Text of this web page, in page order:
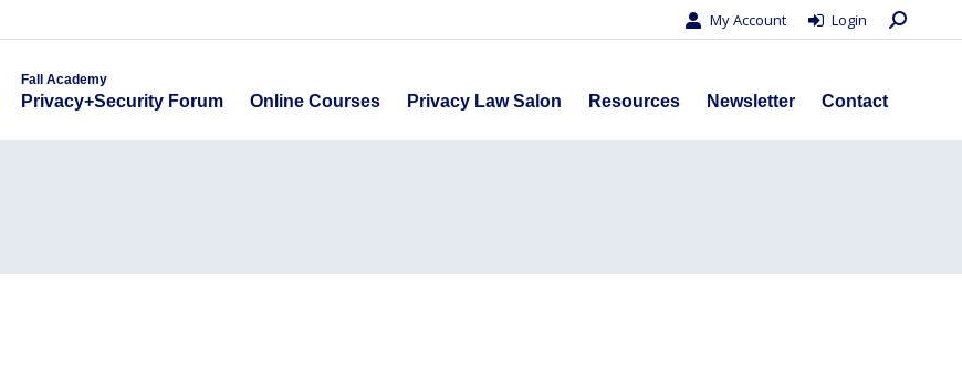
My Account Login Search:
Fall Academy
Privacy+Security Forum Online Courses Privacy Law Salon Resources Newsletter Contact
Forum Privacy+Security Forum Online Courses Privacy Law Salon Resources Newsletter
Contact